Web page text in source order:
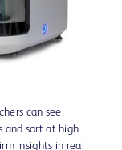
can see
and sort at high
insights in real